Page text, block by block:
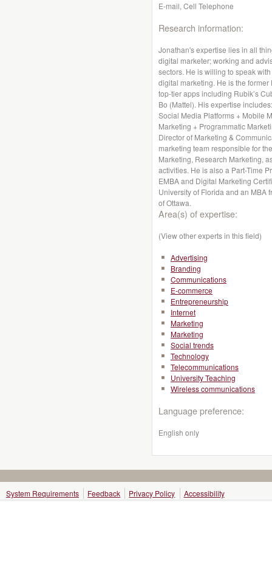
E-mail, Cell Telephone
Research information:
Jonathan's expertise lies in all
digital marketer; working and
sectors. He is willing to speak
digital marketing. He is the
top-tier apps including Rubik’s
Bo (Mattel). His expertise
Social Media Platforms + Mobile
Marketing + Programmatic
Director of Marketing &
marketing team responsible for
Marketing, Research Marketing,
activities. He is also a Part-Time
EMBA and Digital Marketing
University of Florida and an MBA
of Ottawa.
Area(s) of expertise:
(View other experts in this field)
Advertising
Branding
Communications
E-commerce
Entrepreneurship
Internet
Marketing
Marketing
Social trends
Technology
Telecommunications
University Teaching
Wireless communications
Language preference:
English only
System Requirements Feedback Privacy Policy Accessibility